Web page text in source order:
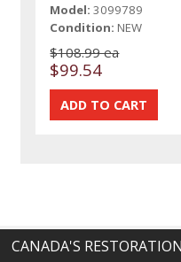
Model: 3099789
Condition: NEW
$108.99 ea
$99.54
CANADA'S